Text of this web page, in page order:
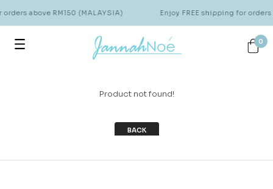
above RM150 (MALAYSIA) Enjoy FREE shipping for
0
Product not found!
BACK